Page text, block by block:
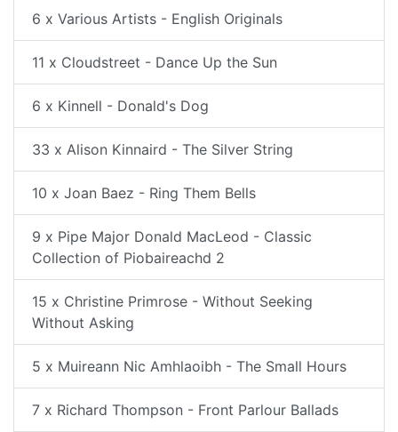
6 x Various Artists - English Originals
11 x Cloudstreet - Dance Up the Sun
6 x Kinnell - Donald's Dog
33 x Alison Kinnaird - The Silver String
10 x Joan Baez - Ring Them Bells
9 x Pipe Major Donald MacLeod - Classic
Collection of Piobaireachd 2
15 x Christine Primrose - Without Seeking
Without Asking
5 x Muireann Nic Amhlaoibh - The Small Hours
7 x Richard Thompson - Front Parlour Ballads